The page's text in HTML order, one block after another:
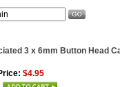
3 x 6mm Button Head
$4.95